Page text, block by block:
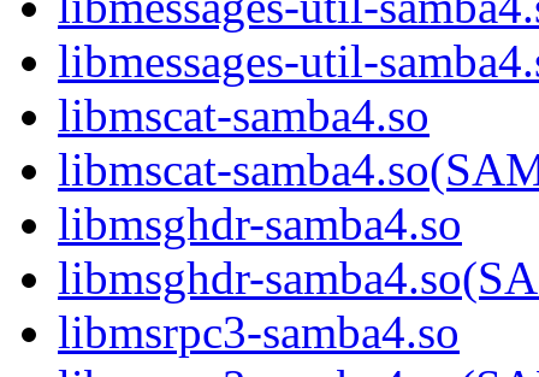
libmessages-util-
libmscat-samba4.so
libmscat-
libmsghdr-samba4.so
libmsghdr-
libmsrpc3-samba4.so